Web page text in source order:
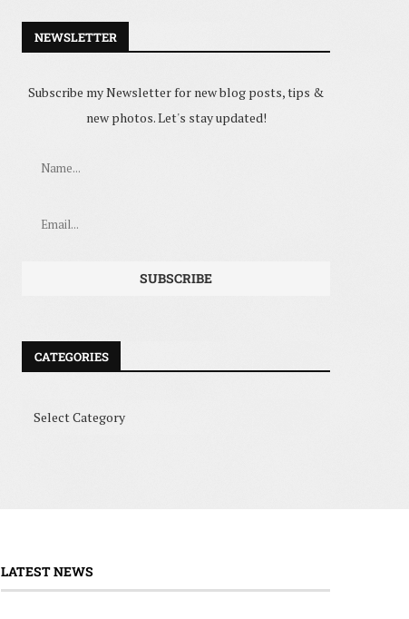
NEWSLETTER
Subscribe my Newsletter for new blog posts, tips &
new photos. Let's stay updated!
CATEGORIES
LATEST NEWS